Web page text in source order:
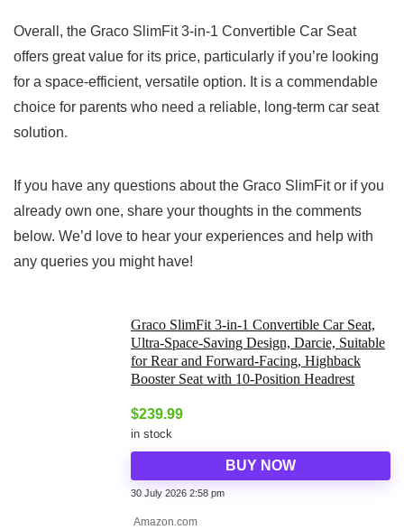
Overall, the Graco SlimFit 3-in-1 Convertible Car Seat
offers great value for its price, particularly if you’re looking
for a space-efficient, versatile option. It is a commendable
choice for parents who need a reliable, long-term car seat
solution.
If you have any questions about the Graco SlimFit or if you
already own one, share your thoughts in the comments
below. We’d love to hear your experiences and help with
any queries you might have!
Graco SlimFit 3-in-1 Convertible Car Seat,
Ultra-Space-Saving Design, Darcie, Suitable
for Rear and Forward-Facing, Highback
Booster Seat with 10-Position Headrest
$239.99
in stock
BUY NOW
30 July 2026 2:58 pm
Amazon.com